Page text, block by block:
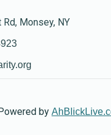
Monsey, NY
by